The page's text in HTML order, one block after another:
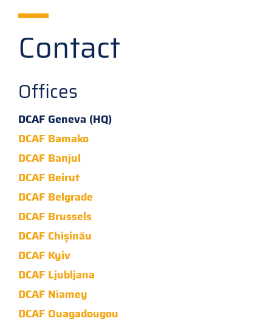
Contact
Offices
DCAF Geneva (HQ)
DCAF Bamako
DCAF Banjul
DCAF Beirut
DCAF Belgrade
DCAF Brussels
DCAF Chișinău
DCAF Kyiv
DCAF Ljubljana
DCAF Niamey
DCAF Ouagadougou